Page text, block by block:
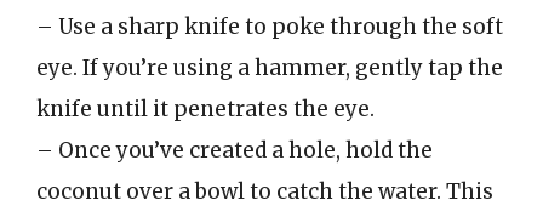
– Use a sharp knife to poke through the soft
eye. If you’re using a hammer, gently tap the
knife until it penetrates the eye.
– Once you’ve created a hole, hold the
coconut over a bowl to catch the water. This